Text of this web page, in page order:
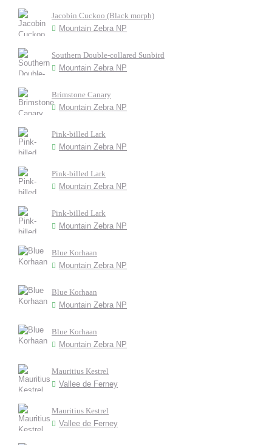
Jacobin Cuckoo (Black morph)
Mountain Zebra NP
Southern Double-collared Sunbird
Mountain Zebra NP
Brimstone Canary
Mountain Zebra NP
Pink-billed Lark
Mountain Zebra NP
Pink-billed Lark
Mountain Zebra NP
Pink-billed Lark
Mountain Zebra NP
Blue Korhaan
Mountain Zebra NP
Blue Korhaan
Mountain Zebra NP
Blue Korhaan
Mountain Zebra NP
Mauritius Kestrel
Vallee de Ferney
Mauritius Kestrel
Vallee de Ferney